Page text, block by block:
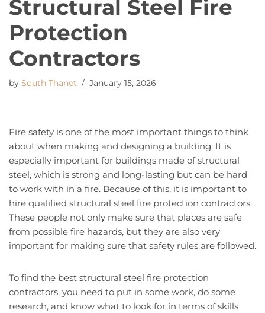
Structural Steel Fire
Protection
Contractors
by South Thanet January 15, 2026
Fire safety is one of the most important things to think
about when making and designing a building. It is
especially important for buildings made of structural
steel, which is strong and long-lasting but can be hard
to work with in a fire. Because of this, it is important to
hire qualified structural steel fire protection contractors.
These people not only make sure that places are safe
from possible fire hazards, but they are also very
important for making sure that safety rules are followed.
To find the best structural steel fire protection
contractors, you need to put in some work, do some
research, and know what to look for in terms of skills